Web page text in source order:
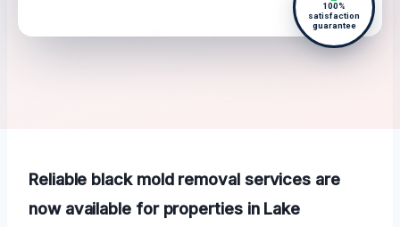
100%
satisfaction
guarantee
Reliable black mold removal services are
now available for properties in Lake